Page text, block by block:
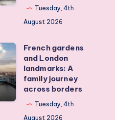
Tuesday, 4th
August 2026
French gardens
and London
landmarks: A
family journey
across borders
Tuesday, 4th
August 2026